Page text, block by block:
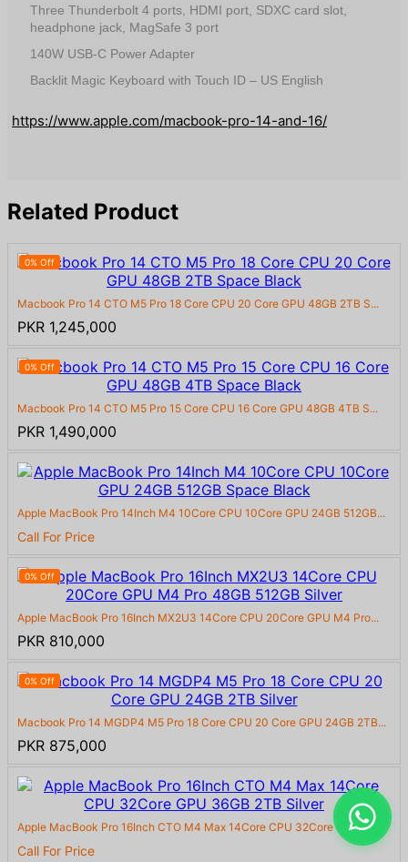
Three Thunderbolt 4 ports, HDMI port, SDXC card slot,
headphone jack, MagSafe 3 port
140W USB-C Power Adapter
Backlit Magic Keyboard with Touch ID – US English
https://www.apple.com/macbook-pro-14-and-16/
Related Product
0% Off
Macbook Pro 14 CTO M5 Pro 18 Core CPU 20 Core GPU 48GB 2TB S...
PKR 1,245,000
0% Off
Macbook Pro 14 CTO M5 Pro 15 Core CPU 16 Core GPU 48GB 4TB S...
PKR 1,490,000
Apple MacBook Pro 14Inch M4 10Core CPU 10Core GPU 24GB 512GB...
Call For Price
0% Off
Apple MacBook Pro 16Inch MX2U3 14Core CPU 20Core GPU M4 Pro...
PKR 810,000
0% Off
Macbook Pro 14 MGDP4 M5 Pro 18 Core CPU 20 Core GPU 24GB 2TB...
PKR 875,000
Apple MacBook Pro 16Inch CTO M4 Max 14Core CPU 32Core GPU 36...
Call For Price